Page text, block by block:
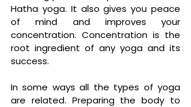
Hatha yoga. It also gives you peace
of mind and improves your
concentration. Concentration is the
root ingredient of any yoga and its
success.
In some ways all the types of yoga
are related. Preparing the body to